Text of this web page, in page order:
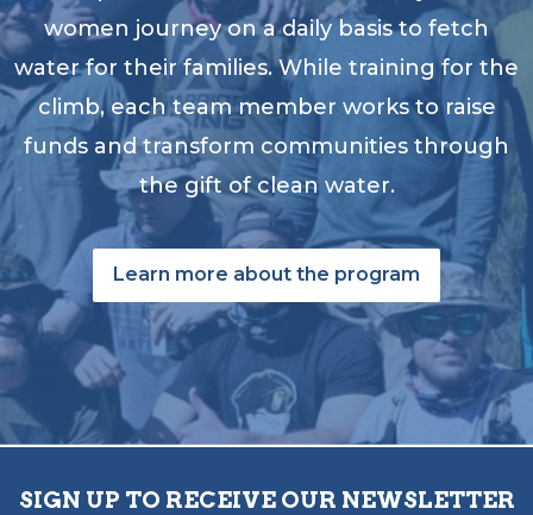
women journey on a daily basis to fetch
water for their families. While training for the
climb, each team member works to raise
funds and transform communities through
the gift of clean water.
Learn more about the program
SIGN UP TO RECEIVE OUR NEWSLETTER